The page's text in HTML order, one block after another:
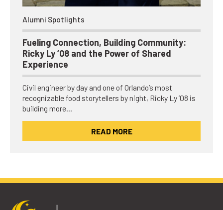
Alumni Spotlights
Fueling Connection, Building Community:
Ricky Ly ’08 and the Power of Shared
Experience
Civil engineer by day and one of Orlando’s most
recognizable food storytellers by night, Ricky Ly ’08 is
building more…
READ MORE